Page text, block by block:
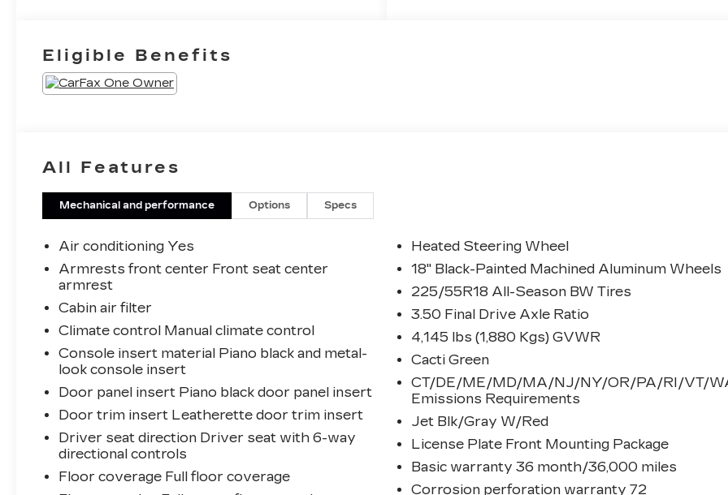
Eligible Benefits
All Features
Mechanical and performance Options Specs
Air conditioning Yes
Armrests front center Front seat center
armrest
Cabin air filter
Climate control Manual climate control
Console insert material Piano black and metal-
look console insert
Door panel insert Piano black door panel insert
Door trim insert Leatherette door trim insert
Driver seat direction Driver seat with 6-way
directional controls
Floor coverage Full floor coverage
Heated Steering Wheel
18" Black-Painted Machined Aluminum Wheels
225/55R18 All-Season BW Tires
3.50 Final Drive Axle Ratio
4,145 lbs (1,880 Kgs) GVWR
Cacti Green
CT/DE/ME/MD/MA/NJ/NY/OR/PA/RI/VT/
Emissions Requirements
Jet Blk/Gray W/Red
License Plate Front Mounting Package
Basic warranty 36 month/36,000 miles
Corrosion perforation warranty 72